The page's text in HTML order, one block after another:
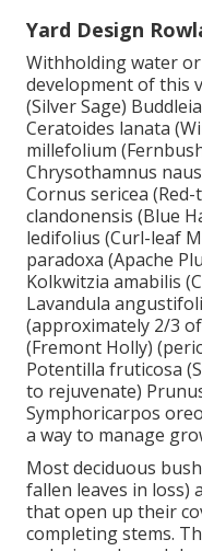
Yard Design
Withholding water
development of this
(Silver Sage)
Ceratoides lanata
millefolium
Chrysothamnus
Cornus sericea
clandonensis (Blue
ledifolius (Curl-leaf
paradoxa (Apache
Kolkwitzia amabilis
Lavandula
(approximately 2/3
(Fremont Holly)
Potentilla fruticosa
to rejuvenate)
Symphoricarpos
a way to manage
Most deciduous
fallen leaves in loss)
that open up their
completing stems.